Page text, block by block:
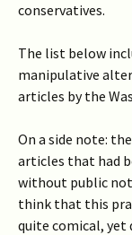
conservatives.
The list below
manipulative
articles by the
On a side note:
articles that had
without public
think that this
quite comical,